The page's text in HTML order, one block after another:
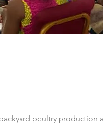
poultry production